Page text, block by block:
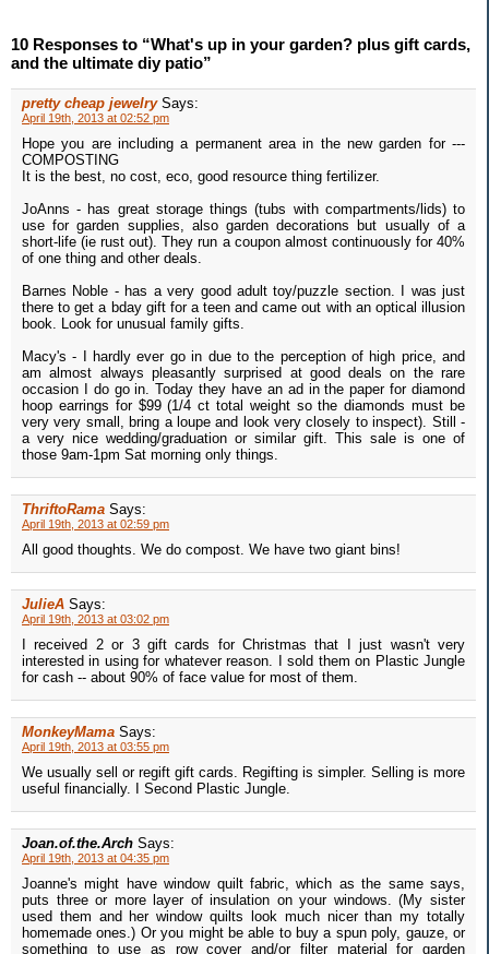
10 Responses to “What's up in your garden? plus gift cards,
and the ultimate diy patio”
pretty cheap jewelry Says:
April 19th, 2013 at 02:52 pm
Hope you are including a permanent area in the new garden for ---
COMPOSTING
It is the best, no cost, eco, good resource thing fertilizer.
JoAnns - has great storage things (tubs with compartments/lids) to
use for garden supplies, also garden decorations but usually of a
short-life (ie rust out). They run a coupon almost continuously for 40%
of one thing and other deals.
Barnes Noble - has a very good adult toy/puzzle section. I was just
there to get a bday gift for a teen and came out with an optical illusion
book. Look for unusual family gifts.
Macy's - I hardly ever go in due to the perception of high price, and
am almost always pleasantly surprised at good deals on the rare
occasion I do go in. Today they have an ad in the paper for diamond
hoop earrings for $99 (1/4 ct total weight so the diamonds must be
very very small, bring a loupe and look very closely to inspect). Still -
a very nice wedding/graduation or similar gift. This sale is one of
those 9am-1pm Sat morning only things.
ThriftoRama Says:
April 19th, 2013 at 02:59 pm
All good thoughts. We do compost. We have two giant bins!
JulieA Says:
April 19th, 2013 at 03:02 pm
I received 2 or 3 gift cards for Christmas that I just wasn't very
interested in using for whatever reason. I sold them on Plastic Jungle
for cash -- about 90% of face value for most of them.
MonkeyMama Says:
April 19th, 2013 at 03:55 pm
We usually sell or regift gift cards. Regifting is simpler. Selling is more
useful financially. I Second Plastic Jungle.
Joan.of.the.Arch Says:
April 19th, 2013 at 04:35 pm
Joanne's might have window quilt fabric, which as the same says,
puts three or more layer of insulation on your windows. (My sister
used them and her window quilts look much nicer than my totally
homemade ones.) Or you might be able to buy a spun poly, gauze, or
something to use as row cover and/or filter material for garden